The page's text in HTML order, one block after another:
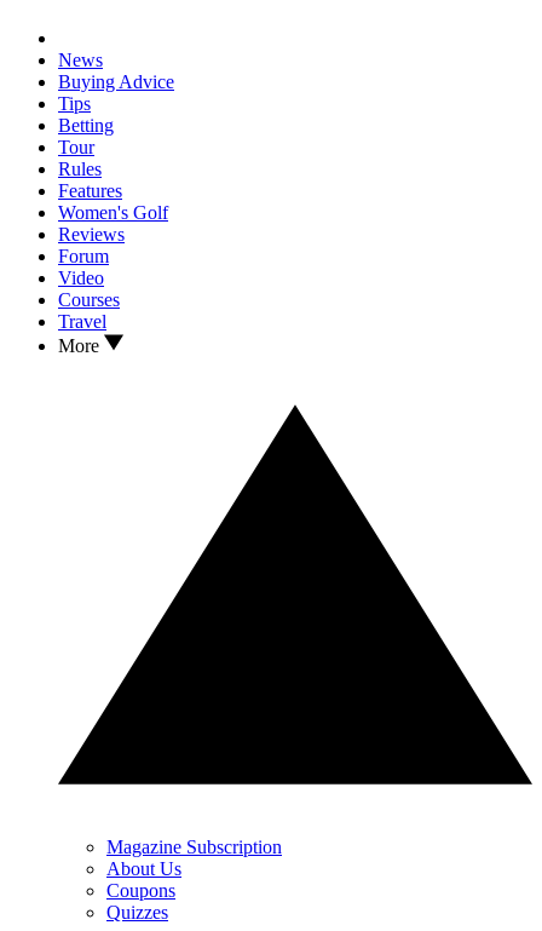
News
Buying Advice
Tips
Betting
Tour
Rules
Features
Women's Golf
Reviews
Forum
Video
Courses
Travel
More
Magazine Subscription
About Us
Coupons
Quizzes